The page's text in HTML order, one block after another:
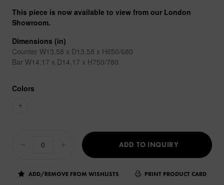
This piece is now available to view from our London
Showroom.
Dimensions (in)
Counter W13.58 x D13.58 x H650/680
Bar W14.17 x D14.17 x H750/780
Colors
+
ADD TO INQUIRY
ADD/REMOVE FROM WISHLISTS PRINT PRODUCT CARD